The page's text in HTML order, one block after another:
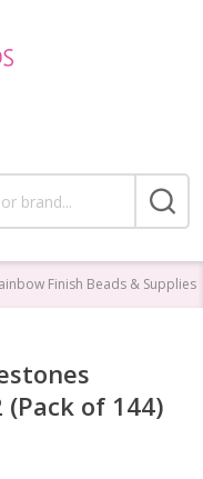
Finish Beads & Supplies
(Pack of 144)